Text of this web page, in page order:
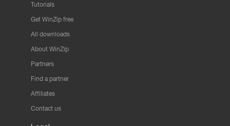
Tutorials
Get WinZip free
All downloads
About WinZip
Partners
Find a partner
Affiliates
Contact us